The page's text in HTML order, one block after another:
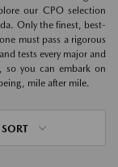
our CPO selection
Only the finest, best-
must pass a rigorous
tests every major and
you can embark on
mile after mile.
SORT